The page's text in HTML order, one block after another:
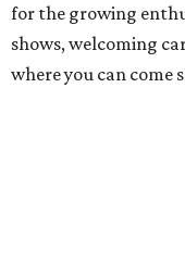
for the growing
shows, welcoming
where you can come